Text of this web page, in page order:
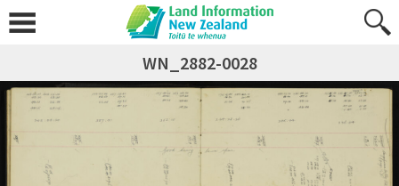
WN_2882-0028